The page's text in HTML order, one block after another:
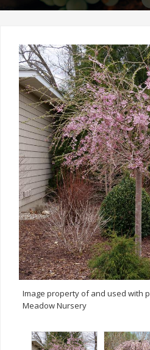
Image property of and used with
Meadow Nursery